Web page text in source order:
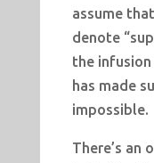
assume
denote
the
has made
impossible.
There’s an